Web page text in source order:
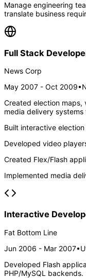
Manage engineering
translate business
Full Stack
News Corp
May 2007 - Oct 2009•
Created election maps,
media delivery
Built interactive
Developed video
Created Flex/Flash
Implemented media
Interactive
Fat Bottom Line
Jun 2006 - Mar 2007•
Developed Flash
PHP/MySQL backends.